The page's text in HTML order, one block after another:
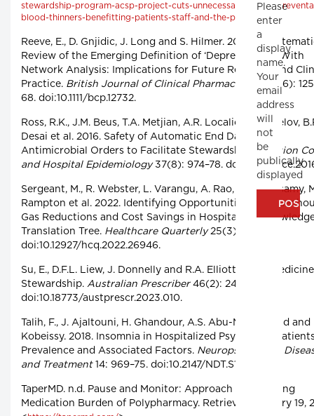
stewardship-program-acsp-project-cuts-unnecessary-use-of-
blood-thinners-benefitting-patients-staff-and-the-planet/>.
Reeve, E., D. Gnjidic, J. Long and S. Hilmer. 2015. A
Review of the Emerging Definition of ‘Deprescribing’ With
Network Analysis: Implications for Future Research and
Practice. British Journal of Clinical Pharmacology
80(6):
68. doi:10.1111/bcp.12732.
Ross, R.K., J.M. Beus, T.A. Metjian, A.R. Localio, E.D. Shelov,
Desai et al. 2016. Safety of Automatic End Dates for
Antimicrobial Orders to Facilitate Stewardship.
Infection
and Hospital Epidemiology37(8): 974–78. doi:10.1017/
Sergeant, M., R. Webster, L. Varangu, A. Rao, S. Kandasamy,
Rampton et al. 2022. Identifying Opportunities for
Gas Reductions and Cost Savings in Hospitals: A
Translation Tree. Healthcare Quarterly25(3): 18–24.
doi:10.12927/hcq.2022.26946.
Su, E., D.F.L. Liew, J. Donnelly and R.A. Elliott. 2023.
Stewardship. Australian Prescriber46(2): 24–28.
doi:10.18773/austprescr.2023.010.
Talih, F., J. Ajaltouni, H. Ghandour, A.S. Abu-Mohammad and
Kobeissy. 2018. Insomnia in Hospitalized Psychiatric
Prevalence and Associated Factors. Neuropsychiatric
and Treatment14: 969–75. doi:10.2147/NDT.S160742.
TaperMD. n.d. Pause and Monitor: Approach to Reducing
Medication Burden of Polypharmacy. Retrieved January 19,
Please
enter
a
display
name.
Your
email
address
will
not
be
publically
displayed